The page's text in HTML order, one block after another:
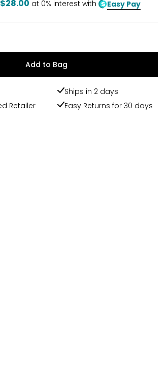
$28.00 at 0% interest with Easy Pay
Add to Bag
Ships in 2 days
Retailer
Easy Returns for 30 days